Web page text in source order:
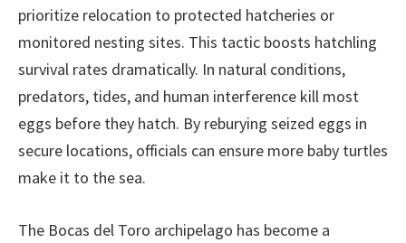
prioritize relocation to protected hatcheries or
monitored nesting sites. This tactic boosts hatchling
survival rates dramatically. In natural conditions,
predators, tides, and human interference kill most
eggs before they hatch. By reburying seized eggs in
secure locations, officials can ensure more baby turtles
make it to the sea.
The Bocas del Toro archipelago has become a